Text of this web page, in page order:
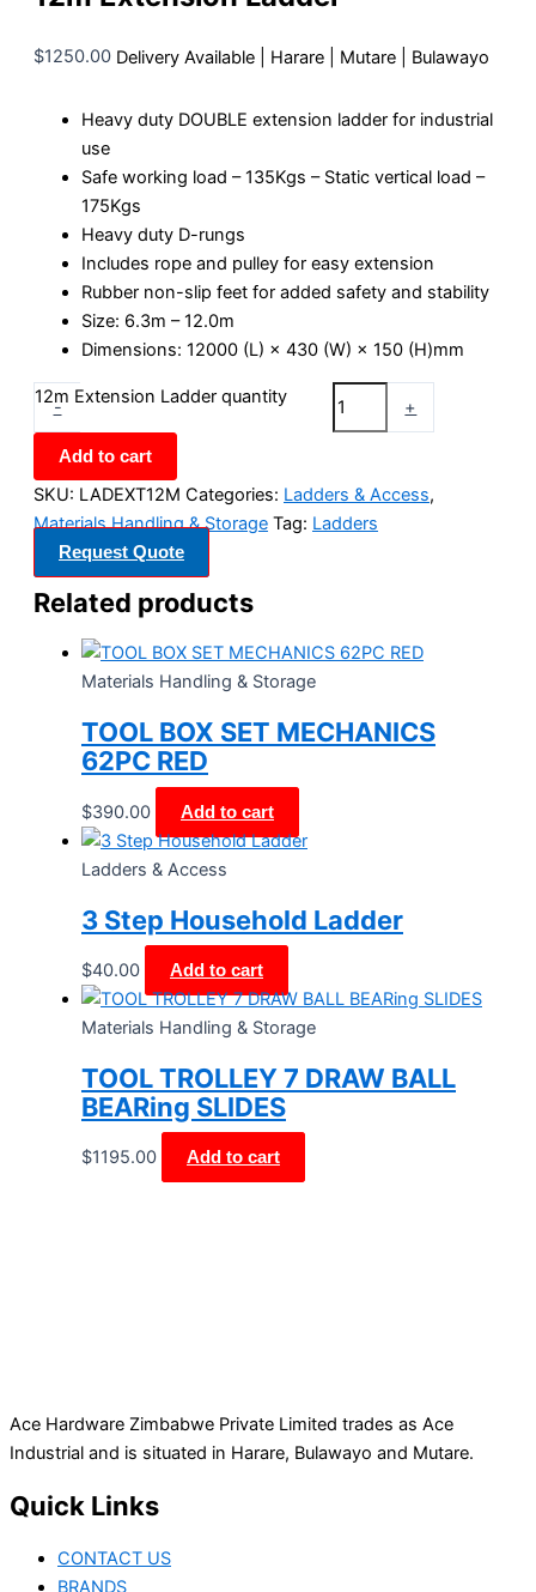
$1250.00 Delivery Available | Harare | Mutare | Bulawayo
Heavy duty DOUBLE extension ladder for industrial
use
Safe working load – 135Kgs – Static vertical load –
175Kgs
Heavy duty D-rungs
Includes rope and pulley for easy extension
Rubber non-slip feet for added safety and stability
Size: 6.3m – 12.0m
Dimensions: 12000 (L) × 430 (W) × 150 (H)mm
-
12m Extension Ladder quantity +
Add to cart
SKU: LADEXT12M Categories: Ladders & Access,
Materials Handling & Storage Tag: Ladders
Request Quote
Related products
Materials Handling & Storage
TOOL BOX SET MECHANICS
62PC RED
$390.00 Add to cart
Ladders & Access
3 Step Household Ladder
$40.00 Add to cart
Materials Handling & Storage
TOOL TROLLEY 7 DRAW BALL
BEARing SLIDES
$1195.00 Add to cart
Ace Hardware Zimbabwe Private Limited trades as Ace
Industrial and is situated in Harare, Bulawayo and Mutare.
Quick Links
CONTACT US
BRANDS